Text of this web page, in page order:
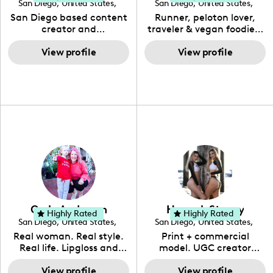
San Diego, United States,
California
San Diego based content
creator and
photographer 🌸 I strive
to empower you to be
your best self and get out
View profile
San Diego, United States,
California
Runner, peloton lover,
traveler & vegan foodie. I
run mostly trails but some
road too, travel the world
with my wonderful
View profile
Carly Anderson
San Diego, United States,
California
Real woman. Real style.
Real life. Lipgloss and
Crayons shares the
Highly Rated Hannah Stacey
San Diego, United States,
California
Print + commercial
model. UGC creator
whose content highlights
Highly Rated